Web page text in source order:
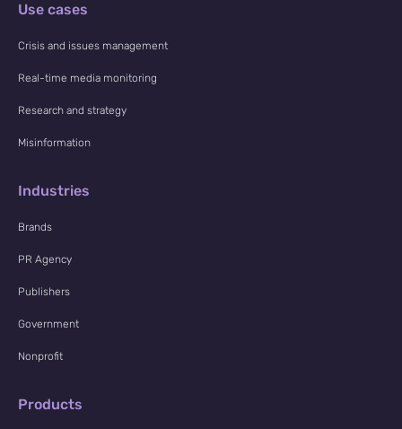
Use cases
Crisis and issues management
Real-time media monitoring
Research and strategy
Misinformation
Industries
Brands
PR Agency
Publishers
Government
Nonprofit
Products